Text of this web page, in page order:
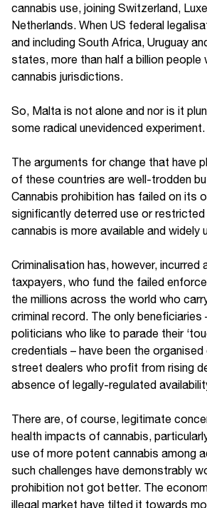
cannabis use, joining Switzerland,
Netherlands. When US federal
and including South Africa, Uruguay
states, more than half a billion people
cannabis jurisdictions.
So, Malta is not alone and nor is it
some radical unevidenced experiment.
The arguments for change that have
of these countries are well-trodden
Cannabis prohibition has failed on its
significantly deterred use or restricted
cannabis is more available and widely
Criminalisation has, however,
taxpayers, who fund the failed
the millions across the world who
criminal record. The only beneficiaries
politicians who like to parade their
credentials – have been the
street dealers who profit from rising
absence of legally-regulated
There are, of course, legitimate
health impacts of cannabis,
use of more potent cannabis among
such challenges have demonstrably
prohibition not got better. The
illegal market have tilted it towards